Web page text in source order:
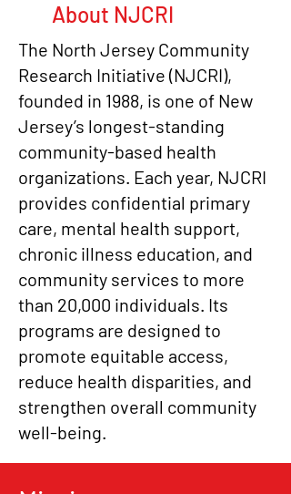
About NJCRI
The North Jersey Community
Research Initiative (NJCRI),
founded in 1988, is one of New
Jersey’s longest-standing
community-based health
organizations. Each year, NJCRI
provides confidential primary
care, mental health support,
chronic illness education, and
community services to more
than 20,000 individuals. Its
programs are designed to
promote equitable access,
reduce health disparities, and
strengthen overall community
well-being.